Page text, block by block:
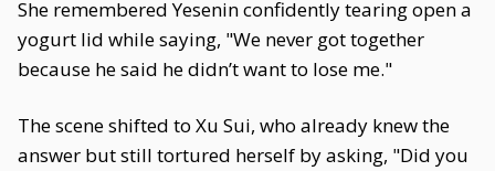
She remembered Yesenin confidently tearing open a
yogurt lid while saying, "We never got together
because he said he didn’t want to lose me."
The scene shifted to Xu Sui, who already knew the
answer but still tortured herself by asking, "Did you